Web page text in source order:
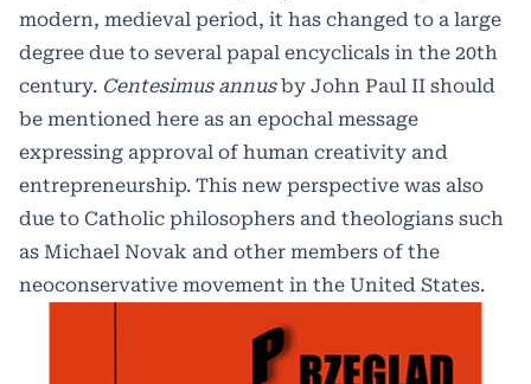
modern, medieval period, it has changed to a large
degree due to several papal encyclicals in the 20th
century. Centesimus annusby John Paul II should
be mentioned here as an epochal message
expressing approval of human creativity and
entrepreneurship. This new perspective was also
due to Catholic philosophers and theologians such
as Michael Novak and other members of the
neoconservative movement in the United States.